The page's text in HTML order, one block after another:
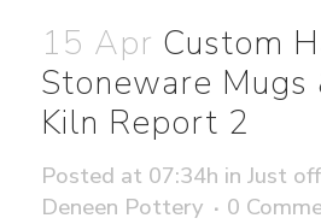
15 Apr Custom
Stoneware Mugs
Kiln Report 2
Posted at 07:34h inJust
Deneen Pottery
0